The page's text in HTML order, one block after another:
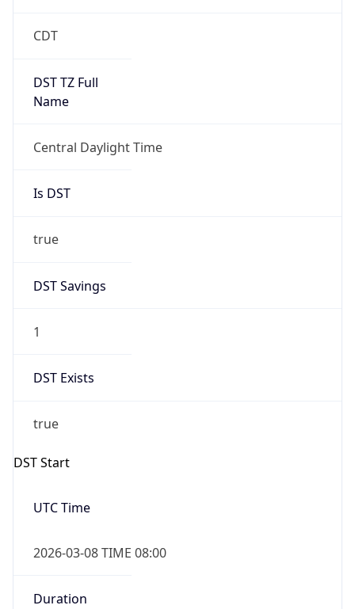
CDT
DST TZ Full
Name
Central Daylight Time
Is DST
true
DST Savings
1
DST Exists
true
DST Start
UTC Time
2026-03-08 TIME 08:00
Duration